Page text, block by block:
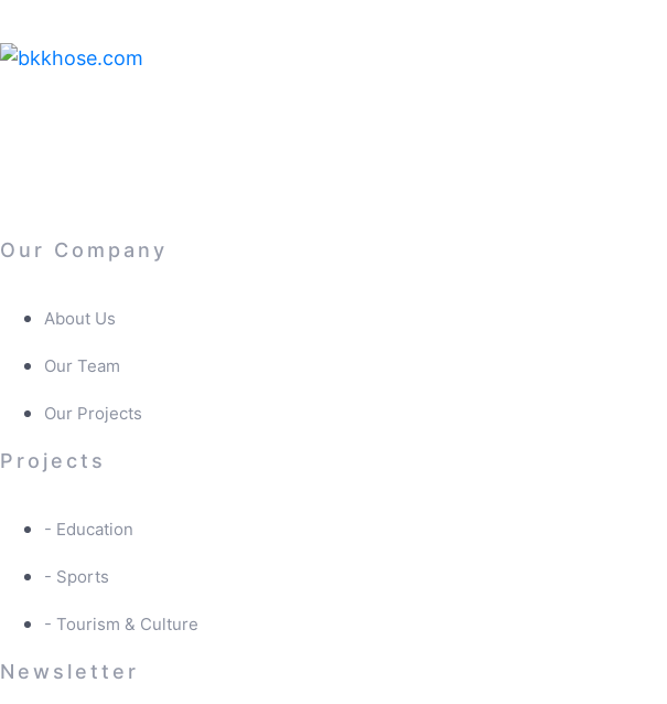
Our Company
About Us
Our Team
Our Projects
Projects
- Education
- Sports
- Tourism & Culture
Newsletter